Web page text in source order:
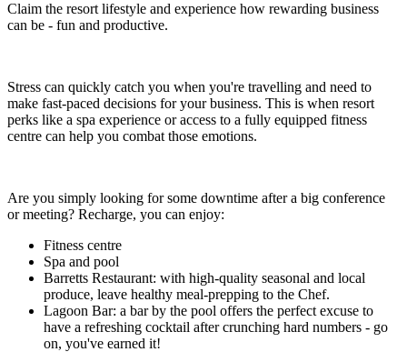
Claim the resort lifestyle and experience how rewarding business
can be - fun and productive.
Stress can quickly catch you when you're travelling and need to
make fast-paced decisions for your business. This is when resort
perks like a spa experience or access to a fully equipped fitness
centre can help you combat those emotions.
Are you simply looking for some downtime after a big conference
or meeting? Recharge, you can enjoy:
Fitness centre
Spa and pool
Barretts Restaurant: with high-quality seasonal and local
produce, leave healthy meal-prepping to the Chef.
Lagoon Bar: a bar by the pool offers the perfect excuse to
have a refreshing cocktail after crunching hard numbers - go
on, you've earned it!